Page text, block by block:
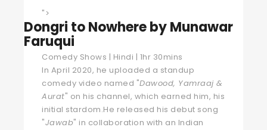
">
Dongri to Nowhere by Munawar
Faruqui
Comedy Shows | Hindi | 1hr 30mins
In April 2020, he uploaded a standup
comedy video named "Dawood, Yamraaj &
Aurat" on his channel, which earned him, his
initial stardom.He released his debut song
"Jawab" in collaboration with an Indian